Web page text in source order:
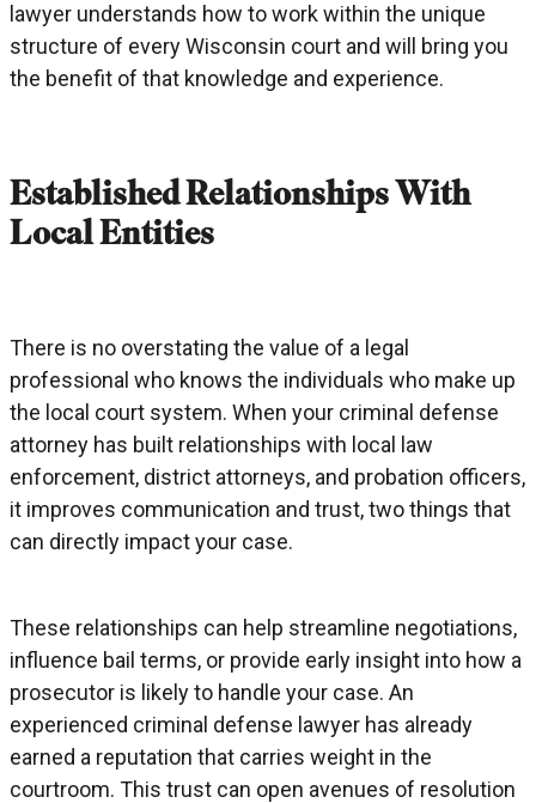
lawyer understands how to work within the unique
structure of every Wisconsin court and will bring you
the benefit of that knowledge and experience.
Established Relationships With
Local Entities
There is no overstating the value of a legal
professional who knows the individuals who make up
the local court system. When your criminal defense
attorney has built relationships with local law
enforcement, district attorneys, and probation officers,
it improves communication and trust, two things that
can directly impact your case.
These relationships can help streamline negotiations,
influence bail terms, or provide early insight into how a
prosecutor is likely to handle your case. An
experienced criminal defense lawyer has already
earned a reputation that carries weight in the
courtroom. This trust can open avenues of resolution